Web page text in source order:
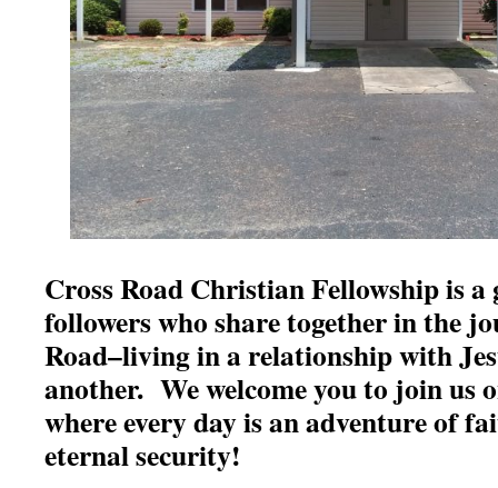
Cross Road Christian Fellowship is
followers who share together in the
Road–living in a relationship with
another. We welcome you to join us
where every day is an adventure of
eternal security!